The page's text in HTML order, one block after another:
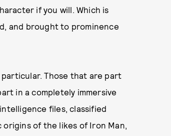
if you will. Which is
and brought to prominence
Those that are part
in a completely immersive
files, classified
of the likes of Iron Man,